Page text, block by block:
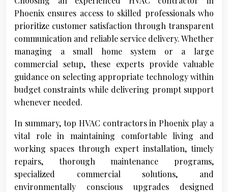
Phoenix ensures access to skilled professionals who
prioritize customer satisfaction through transparent
communication and reliable service delivery. Whether
managing a small home system or a large
commercial setup, these experts provide valuable
guidance on selecting appropriate technology within
budget constraints while delivering prompt support
whenever needed.
In summary, top HVAC contractors in Phoenix play a
vital role in maintaining comfortable living and
working spaces through expert installation, timely
repairs, thorough maintenance programs,
specialized commercial solutions, and
environmentally conscious upgrades designed